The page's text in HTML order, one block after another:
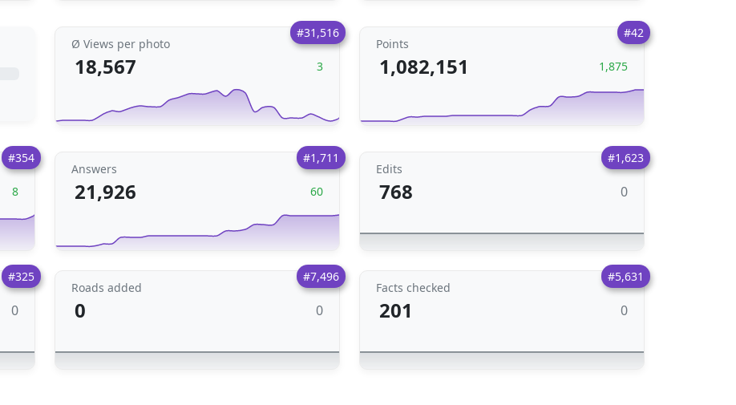
#31,516
Ø Views per photo
18,567 3
#42
Points
1,082,151 1,875
#354
8
#1,711
Answers
21,926 60
#1,623
Edits
768 0
#325
0
#7,496
Roads added
0 0
#5,631
Facts checked
201 0